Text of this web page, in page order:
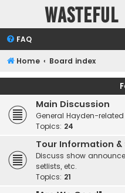
Wasteful
FAQ
Home Board index
Main Discussion
General Hayden-
Topics: 24
Tour Information &
Discuss show
setlists, etc.
Topics: 21